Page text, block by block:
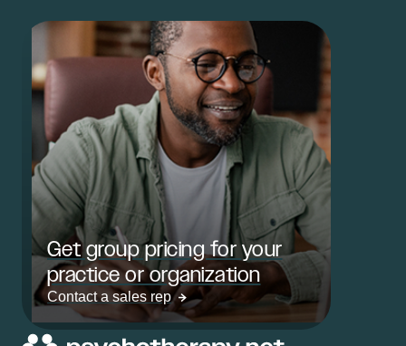
Get group pricing for your
practice or organization
Contact a sales rep